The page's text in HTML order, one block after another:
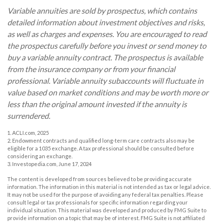
Variable annuities are sold by prospectus, which contains
detailed information about investment objectives and risks,
as well as charges and expenses. You are encouraged to read
the prospectus carefully before you invest or send money to
buy a variable annuity contract. The prospectus is available
from the insurance company or from your financial
professional. Variable annuity subaccounts will fluctuate in
value based on market conditions and may be worth more or
less than the original amount invested if the annuity is
surrendered.
1. ACLI.com, 2025
2. Endowment contracts and qualified long-term care contracts also may be
eligible for a 1035 exchange. A tax professional should be consulted before
considering an exchange.
3. Investopedia.com, June 17, 2024
The content is developed from sources believed to be providing accurate
information. The information in this material is not intended as tax or legal advice.
It may not be used for the purpose of avoiding any federal tax penalties. Please
consult legal or tax professionals for specific information regarding your
individual situation. This material was developed and produced by FMG Suite to
provide information on a topic that may be of interest. FMG Suite is not affiliated